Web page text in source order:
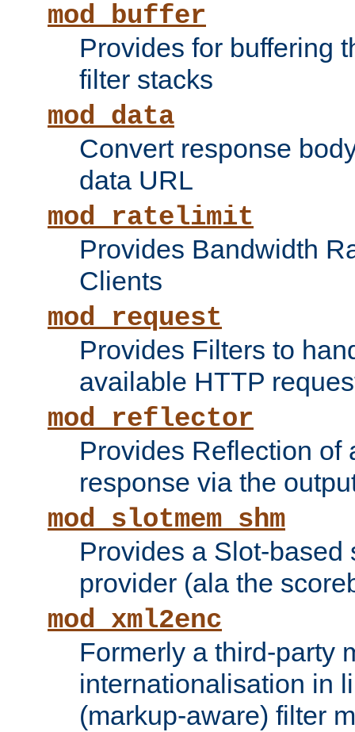
mod_buffer
Provides for buffering
filter stacks
mod_data
Convert response
data URL
mod_ratelimit
Provides Bandwidth
Clients
mod_request
Provides Filters to
available HTTP
mod_reflector
Provides Reflection of
response via the
mod_slotmem_shm
Provides a Slot-based
provider (ala the
mod_xml2enc
Formerly a third-party
internationalisation in
(markup-aware) filter